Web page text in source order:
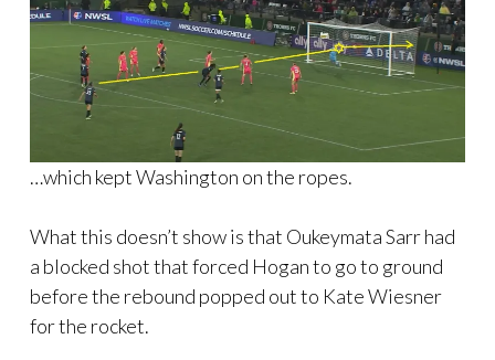
…which kept Washington on the ropes.
What this doesn’t show is that Oukeymata Sarr had
a blocked shot that forced Hogan to go to ground
before the rebound popped out to Kate Wiesner
for the rocket.